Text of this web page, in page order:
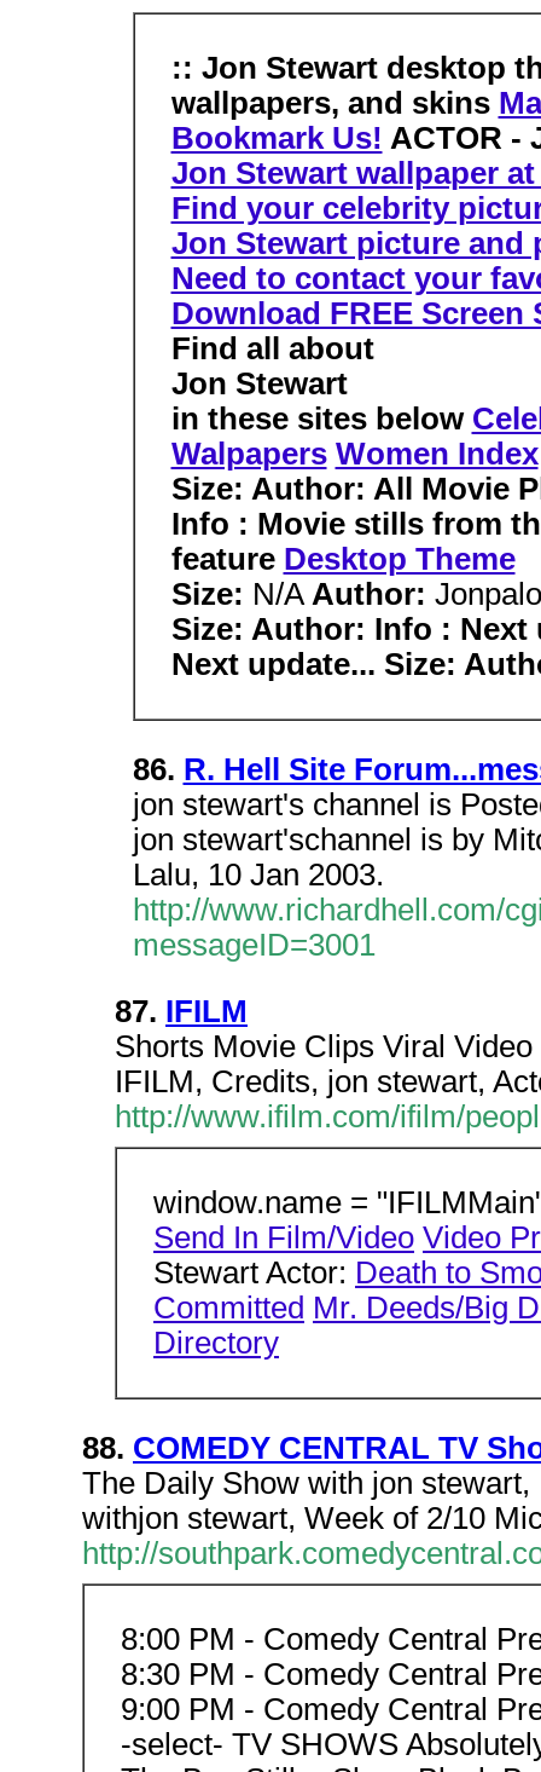
:: Jon Stewart desktop
wallpapers, and skins
Bookmark Us! ACTOR -
Jon Stewart wallpaper
Find your celebrity
Jon Stewart picture and
Need to contact your
Download FREE Screen
Find all about
Jon Stewart
in these sites below
Walpapers Women Index
Size: Author: All Movie
Info : Movie stills from
feature Desktop Theme
Size: N/A Author:
Size: Author: Info :
Next update... Size:
86. R. Hell Site
jon stewart's channel is
jon stewart'schannel is by
Lalu, 10 Jan 2003.
http://www.richardhell.com/
messageID=3001
87. IFILM
Shorts Movie Clips Viral
IFILM, Credits, jon stewart,
http://www.ifilm.com/ifilm/
window.name =
Send In Film/Video Video
Stewart Actor: Death to
Committed Mr. Deeds/Big
Directory
88. COMEDY CENTRAL TV
The Daily Show with jon
withjon stewart, Week of 2/10
http://
8:00 PM - Comedy Central
8:30 PM - Comedy Central
9:00 PM - Comedy Central
-select- TV SHOWS